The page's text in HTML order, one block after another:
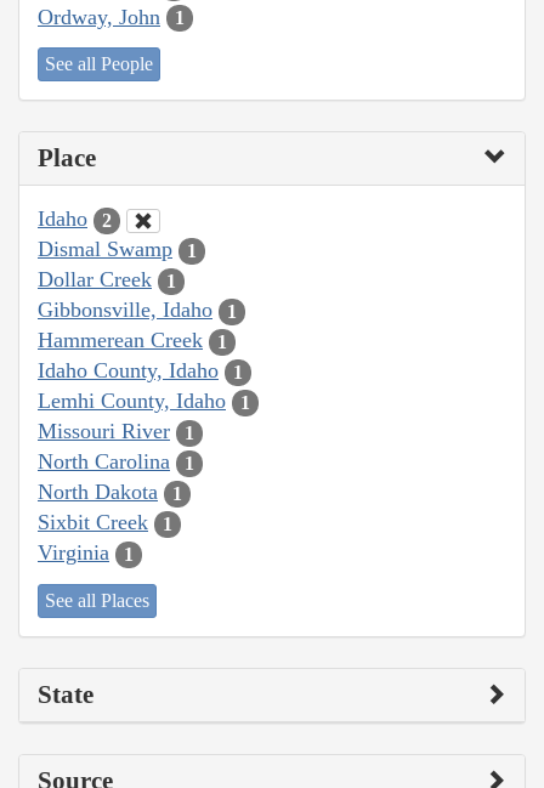
Ordway, John 1
See all People
Place
Idaho 2
Dismal Swamp 1
Dollar Creek 1
Gibbonsville, Idaho 1
Hammerean Creek 1
Idaho County, Idaho 1
Lemhi County, Idaho 1
Missouri River 1
North Carolina 1
North Dakota 1
Sixbit Creek 1
Virginia 1
See all Places
State
Source